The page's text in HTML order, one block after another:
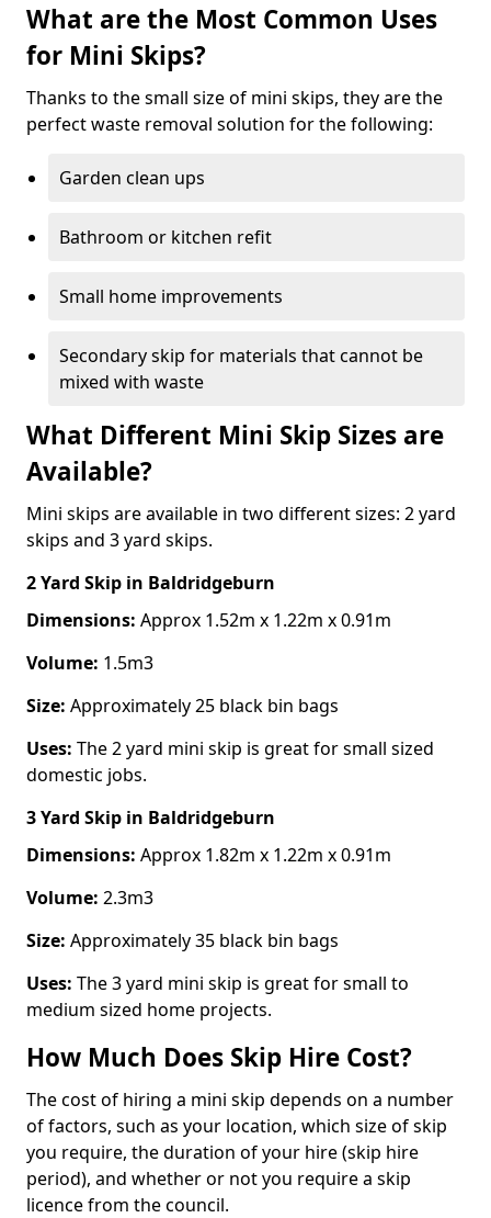
What are the Most Common Uses
for Mini Skips?
Thanks to the small size of mini skips, they are the
perfect waste removal solution for the following:
Garden clean ups
Bathroom or kitchen refit
Small home improvements
Secondary skip for materials that cannot be
mixed with waste
What Different Mini Skip Sizes are
Available?
Mini skips are available in two different sizes: 2 yard
skips and 3 yard skips.
2 Yard Skip in Baldridgeburn
Dimensions: Approx 1.52m x 1.22m x 0.91m
Volume: 1.5m3
Size: Approximately 25 black bin bags
Uses: The 2 yard mini skip is great for small sized
domestic jobs.
3 Yard Skip in Baldridgeburn
Dimensions: Approx 1.82m x 1.22m x 0.91m
Volume: 2.3m3
Size: Approximately 35 black bin bags
Uses: The 3 yard mini skip is great for small to
medium sized home projects.
How Much Does Skip Hire Cost?
The cost of hiring a mini skip depends on a number
of factors, such as your location, which size of skip
you require, the duration of your hire (skip hire
period), and whether or not you require a skip
licence from the council.